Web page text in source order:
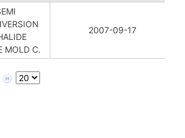
MOLD C.
2007-09-17